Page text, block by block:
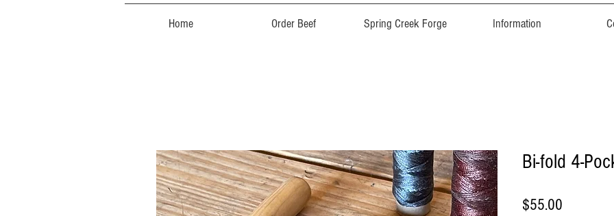
Home Order Beef Spring Creek Forge Information
Bi-fold 4-
$55.00